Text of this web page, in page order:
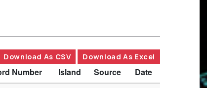
Download As CSV Download As Excel
Number Island Source
Date